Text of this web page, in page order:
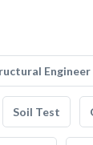
Engineer
Soil Test